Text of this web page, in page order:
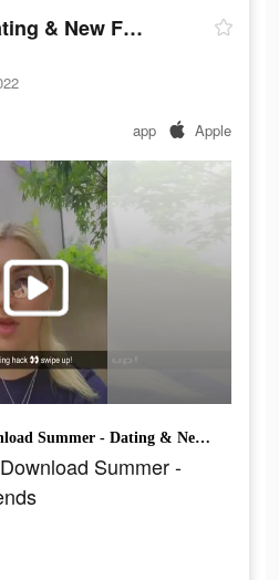
Summer - Dating & New Friends
app Apple
Tired of swiping? Download Summer - Dating & New Friends
Summer -